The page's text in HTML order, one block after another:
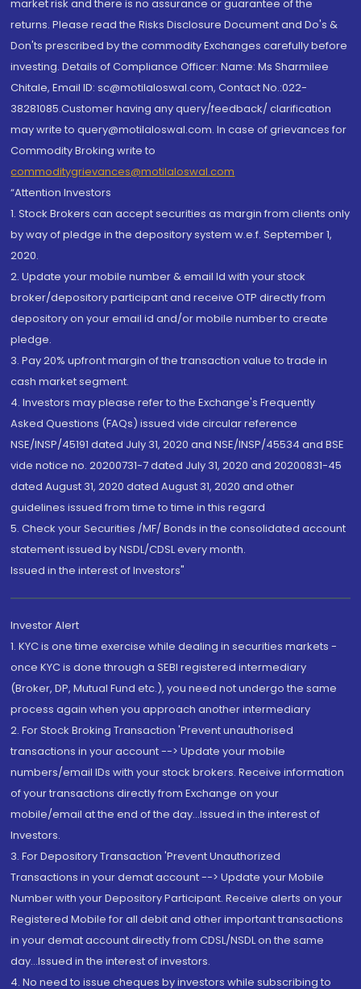
market risk and there is no assurance or guarantee of the
returns. Please read the Risks Disclosure Document and Do's &
Don'ts prescribed by the commodity Exchanges carefully before
investing. Details of Compliance Officer: Name: Ms Sharmilee
Chitale, Email ID: sc@motilaloswal.com, Contact No.:022-
38281085.Customer having any query/feedback/ clarification
may write to query@motilaloswal.com. In case of grievances for
Commodity Broking write to
commoditygrievances@motilaloswal.com
“Attention Investors
1. Stock Brokers can accept securities as margin from clients only
by way of pledge in the depository system w.e.f. September 1,
2020.
2. Update your mobile number & email Id with your stock
broker/depository participant and receive OTP directly from
depository on your email id and/or mobile number to create
pledge.
3. Pay 20% upfront margin of the transaction value to trade in
cash market segment.
4. Investors may please refer to the Exchange's Frequently
Asked Questions (FAQs) issued vide circular reference
NSE/INSP/45191 dated July 31, 2020 and NSE/INSP/45534 and BSE
vide notice no. 20200731-7 dated July 31, 2020 and 20200831-45
dated August 31, 2020 dated August 31, 2020 and other
guidelines issued from time to time in this regard
5. Check your Securities /MF/ Bonds in the consolidated account
statement issued by NSDL/CDSL every month.
Issued in the interest of Investors"
Investor Alert
1. KYC is one time exercise while dealing in securities markets -
once KYC is done through a SEBI registered intermediary
(Broker, DP, Mutual Fund etc.), you need not undergo the same
process again when you approach another intermediary
2. For Stock Broking Transaction 'Prevent unauthorised
transactions in your account --> Update your mobile
numbers/email IDs with your stock brokers. Receive information
of your transactions directly from Exchange on your
mobile/email at the end of the day...Issued in the interest of
Investors.
3. For Depository Transaction 'Prevent Unauthorized
Transactions in your demat account --> Update your Mobile
Number with your Depository Participant. Receive alerts on your
Registered Mobile for all debit and other important transactions
in your demat account directly from CDSL/NSDL on the same
day...Issued in the interest of investors.
4. No need to issue cheques by investors while subscribing to